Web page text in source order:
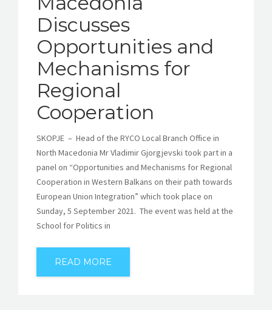
Discusses
Opportunities and
Mechanisms for
Regional
Cooperation
SKOPJE – Head of the RYCO Local Branch Office in
North Macedonia Mr Vladimir Gjorgjevski took part in a
panel on “Opportunities and Mechanisms for Regional
Cooperation in Western Balkans on their path towards
European Union Integration” which took place on
Sunday, 5 September 2021. The event was held at the
School for Politics in
READ MORE